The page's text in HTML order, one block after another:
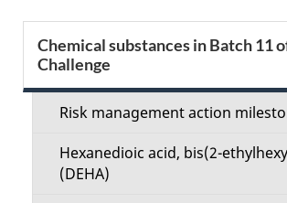
e
e
e
Chemical substances in Batch 11
Challenge
Risk management action
Hexanedioic acid, bis(2-
(DEHA)